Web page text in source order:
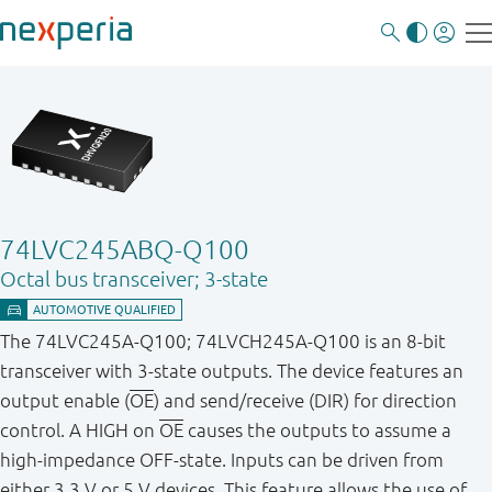
74LVC245ABQ-Q100
Octal bus transceiver; 3-state
The 74LVC245A-Q100; 74LVCH245A-Q100 is an 8-bit
transceiver with 3-state outputs. The device features an
output enable (OE) and send/receive (DIR) for direction
control. A HIGH on OE causes the outputs to assume a
high-impedance OFF-state. Inputs can be driven from